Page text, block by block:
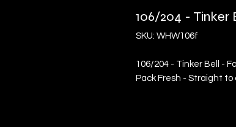
106/204 -
SKU: WHW106f
106/204 - Tinker Bell -
Pack Fresh - Straight to